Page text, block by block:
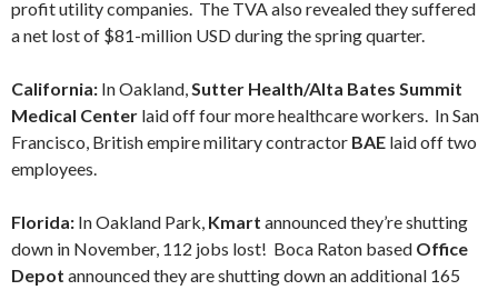
profit utility companies. The TVA also revealed they suffered
a net lost of $81-million USD during the spring quarter.
California: In Oakland,Sutter Health/Alta Bates Summit
Medical Center laid off four more healthcare workers. In San
Francisco, British empire military contractor BAE laid off two
employees.
Florida: In Oakland Park, Kmart announced they’re shutting
down in November, 112 jobs lost! Boca Raton based Office
Depot announced they are shutting down an additional 165